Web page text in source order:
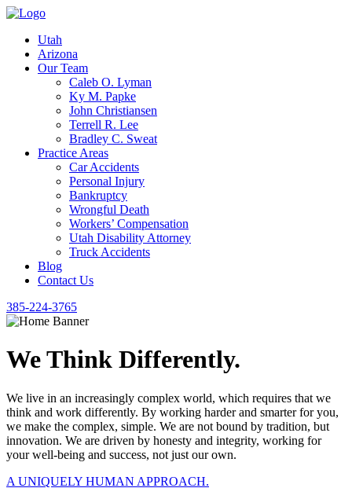
Utah
Arizona
Our Team
Caleb O. Lyman
Ky M. Papke
John Christiansen
Terrell R. Lee
Bradley C. Sweat
Practice Areas
Car Accidents
Personal Injury
Bankruptcy
Wrongful Death
Workers’ Compensation
Utah Disability Attorney
Truck Accidents
Blog
Contact Us
385-224-3765
We Think Differently.
We live in an increasingly complex world, which requires that we
think and work differently. By working harder and smarter for you,
we make the complex, simple. We are not bound by tradition, but
innovation. We are driven by honesty and integrity, working for
your well-being and success, not just our own.
A UNIQUELY HUMAN APPROACH.